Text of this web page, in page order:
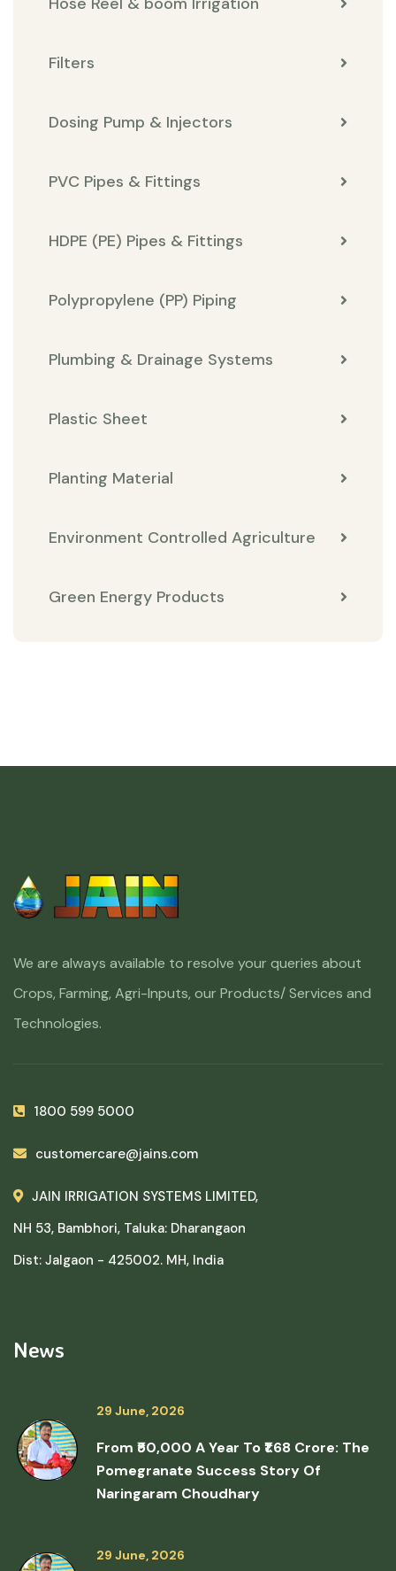
Filters
Dosing Pump & Injectors
PVC Pipes & Fittings
HDPE (PE) Pipes & Fittings
Polypropylene (PP) Piping
Plumbing & Drainage Systems
Plastic Sheet
Planting Material
Environment Controlled Agriculture
Green Energy Products
We are always available to resolve your queries about
Crops, Farming, Agri-Inputs, our Products/ Services and
Technologies.
1800 599 5000
customercare@jains.com
JAIN IRRIGATION SYSTEMS LIMITED,
NH 53, Bambhori, Taluka: Dharangaon
Dist: Jalgaon - 425002. MH, India
News
29 June, 2026
From ₹50,000 A Year To ₹1.68 Crore: The
Pomegranate Success Story Of
Naringaram Choudhary
29 June, 2026